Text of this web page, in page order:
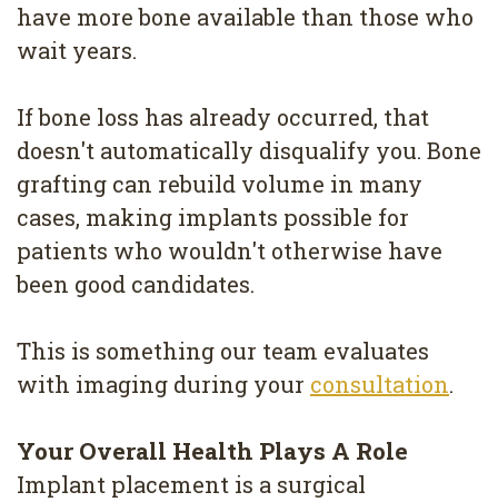
have more bone available than those who
wait years.
If bone loss has already occurred, that
doesn't automatically disqualify you. Bone
grafting can rebuild volume in many
cases, making implants possible for
patients who wouldn't otherwise have
been good candidates.
This is something our team evaluates
with imaging during your consultation.
Your Overall Health Plays A Role
Implant placement is a surgical